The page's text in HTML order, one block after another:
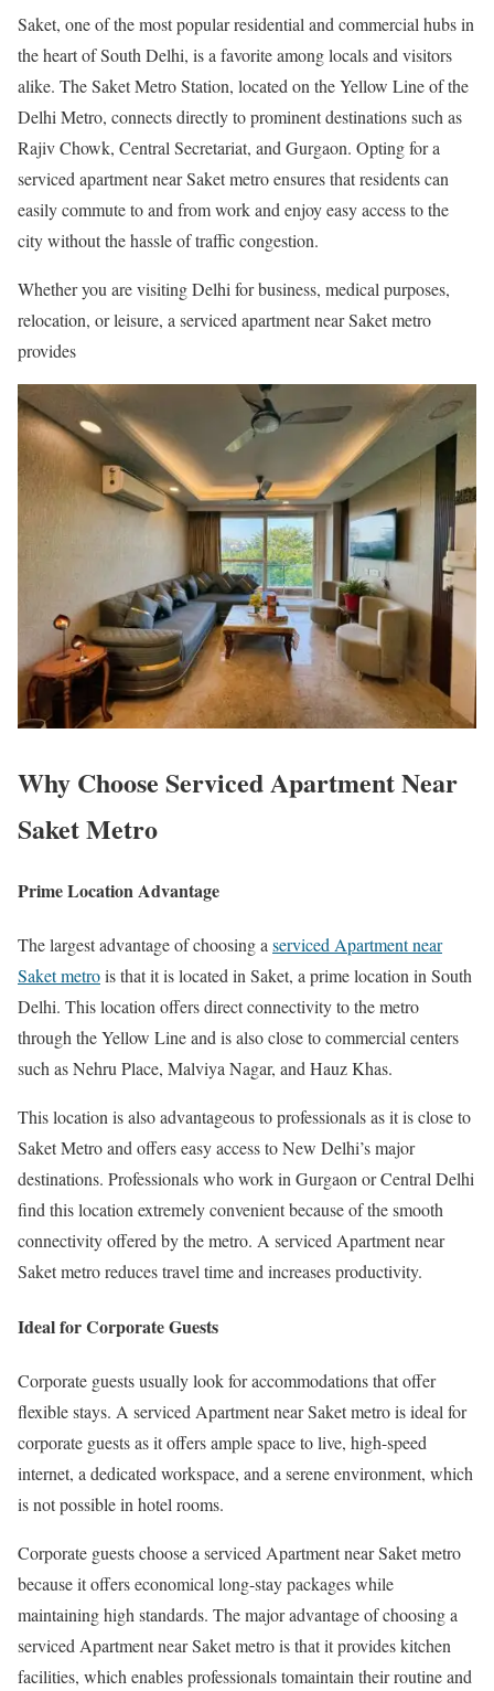
Saket, one of the most popular residential and commercial hubs in
the heart of South Delhi, is a favorite among locals and visitors
alike. The Saket Metro Station, located on the Yellow Line of the
Delhi Metro, connects directly to prominent destinations such as
Rajiv Chowk, Central Secretariat, and Gurgaon. Opting for a
serviced apartment near Saket metro ensures that residents can
easily commute to and from work and enjoy easy access to the
city without the hassle of traffic congestion.
Whether you are visiting Delhi for business, medical purposes,
relocation, or leisure, a serviced apartment near Saket metro
provides
Why Choose Serviced Apartment Near
Saket Metro
Prime Location Advantage
The largest advantage of choosing aserviced Apartment near
Saket metrois that it is located in Saket, a prime location in South
Delhi. This location offers direct connectivity to the metro
through the Yellow Line and is also close to commercial centers
such as Nehru Place, Malviya Nagar, and Hauz Khas.
This location is also advantageous to professionals as it is close to
Saket Metro and offers easy access to New Delhi’s major
destinations. Professionals who work in Gurgaon or Central Delhi
find this location extremely convenient because of the smooth
connectivity offered by the metro. A serviced Apartment near
Saket metro reduces travel time and increases productivity.
Ideal for Corporate Guests
Corporate guests usually look for accommodations that offer
flexible stays. A serviced Apartment near Saket metro is ideal for
corporate guests as it offers ample space to live, high-speed
internet, a dedicated workspace, and a serene environment, which
is not possible in hotel rooms.
Corporate guests choose a serviced Apartment near Saket metro
because it offers economical long-stay packages while
maintaining high standards. The major advantage of choosing a
serviced Apartment near Saket metro is that it provides kitchen
facilities, which enables professionals tomaintain their routine and